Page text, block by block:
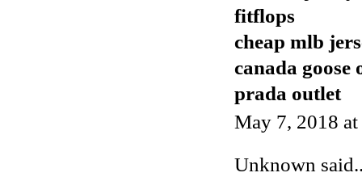
fitflops
cheap mlb
canada goose
prada outlet
May 7, 2018
Unknown